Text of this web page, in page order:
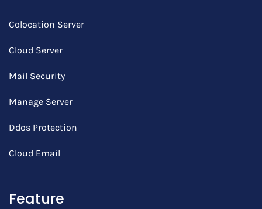
Colocation Server
Cloud Server
Mail Security
Manage Server
Ddos Protection
Cloud Email
Feature